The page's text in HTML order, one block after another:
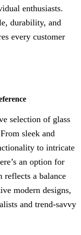
enthusiasts.
durability, and
every customer
selection of glass
sleek and
to intricate
an option for
a balance
modern designs,
and trend-savvy